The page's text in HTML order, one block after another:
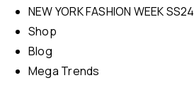
NEW YORK FASHION WEEK SS24
Shop
Blog
Mega Trends